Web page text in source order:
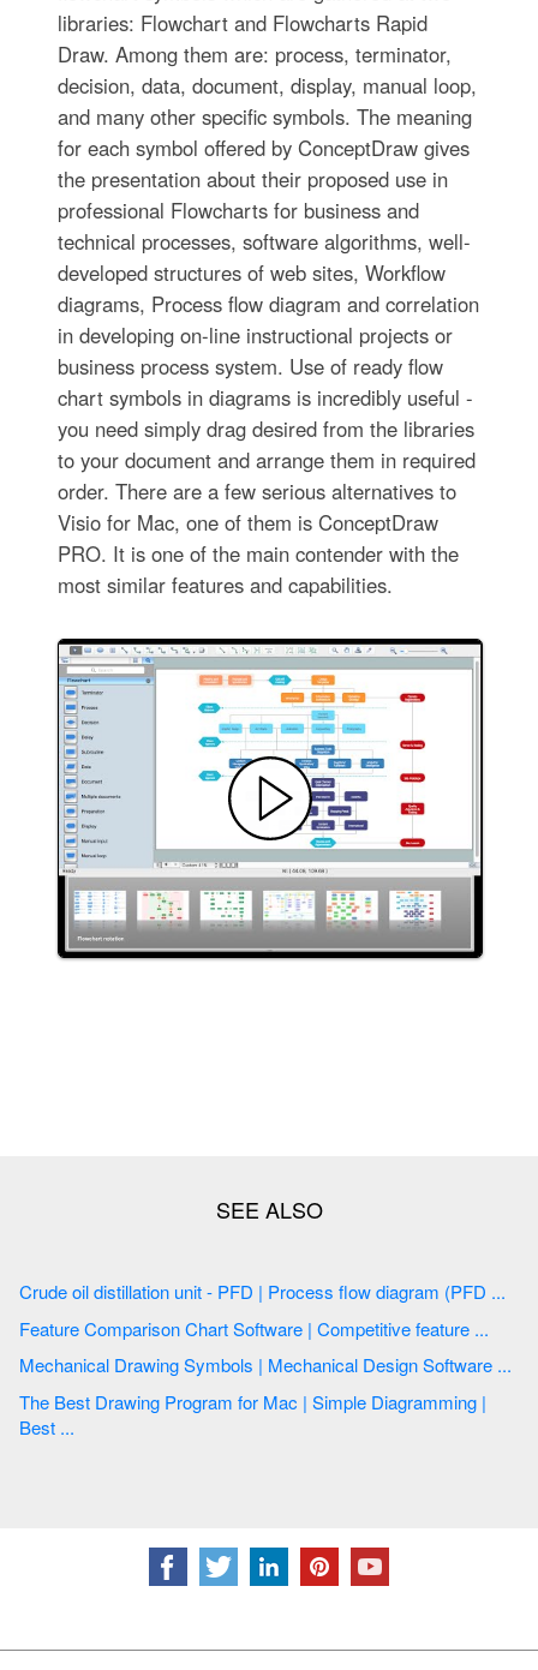
libraries: Flowchart and Flowcharts Rapid
Draw. Among them are: process, terminator,
decision, data, document, display, manual loop,
and many other specific symbols. The meaning
for each symbol offered by ConceptDraw gives
the presentation about their proposed use in
professional Flowcharts for business and
technical processes, software algorithms, well-
developed structures of web sites, Workflow
diagrams, Process flow diagram and correlation
in developing on-line instructional projects or
business process system. Use of ready flow
chart symbols in diagrams is incredibly useful -
you need simply drag desired from the libraries
to your document and arrange them in required
order. There are a few serious alternatives to
Visio for Mac, one of them is ConceptDraw
PRO. It is one of the main contender with the
most similar features and capabilities.
Crude oil distillation unit - PFD | Process flow diagram (PFD ...
Feature Comparison Chart Software | Competitive feature ...
Mechanical Drawing Symbols | Mechanical Design Software ...
The Best Drawing Program for Mac | Simple Diagramming |
Best ...